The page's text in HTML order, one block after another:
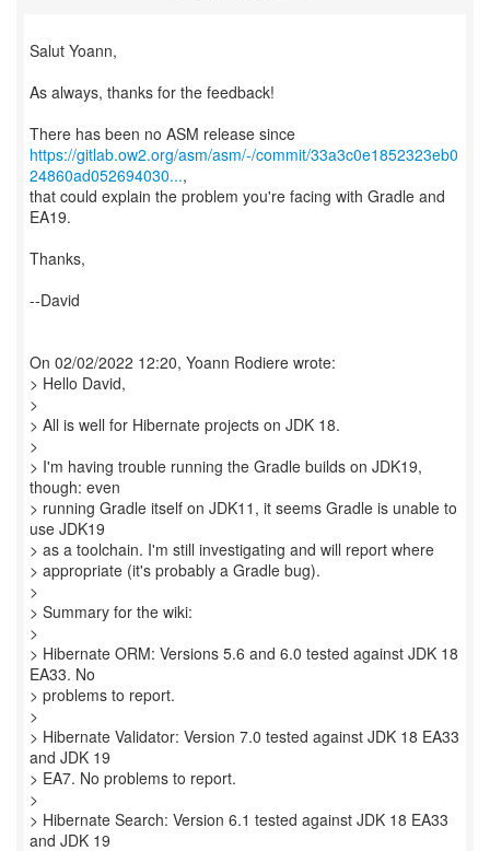
Salut Yoann,
As always, thanks for the feedback!
https://gitlab.ow2.org/asm/asm/-/commit/33a3c0e1852323eb0
24860ad052694030...,
that could explain the problem you're facing with Gradle and
EA19.
Thanks,
--David
On 02/02/2022 12:20, Yoann Rodiere wrote:
> Hello David,
>
> All is well for Hibernate projects on JDK 18.
>
> I'm having trouble running the Gradle builds on JDK19,
though: even
> running Gradle itself on JDK11, it seems Gradle is unable to
use JDK19
> as a toolchain. I'm still investigating and will report where
> appropriate (it's probably a Gradle bug).
>
> Summary for the wiki:
>
> Hibernate ORM: Versions 5.6 and 6.0 tested against JDK 18
EA33. No
> problems to report.
>
> Hibernate Validator: Version 7.0 tested against JDK 18 EA33
and JDK 19
> EA7. No problems to report.
>
> Hibernate Search: Version 6.1 tested against JDK 18 EA33
and JDK 19